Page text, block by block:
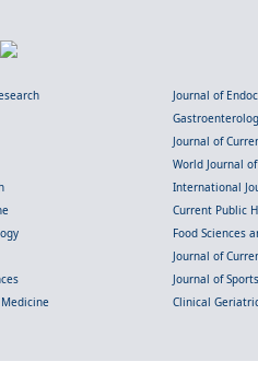
Journal of
Journal of
World Journal
International
Current Public
Food Sciences
Journal of
Journal of
Clinical